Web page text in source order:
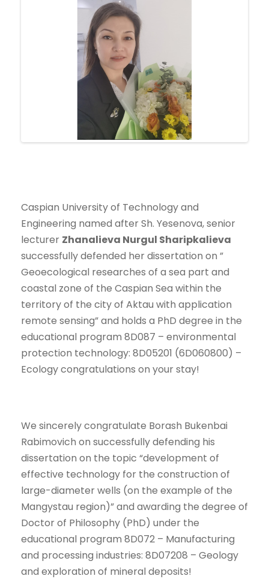
Caspian University of Technology and
Engineering named after Sh. Yesenova, senior
lecturer Zhanalieva Nurgul Sharipkalieva
successfully defended her dissertation on ”
Geoecological researches of a sea part and
coastal zone of the Caspian Sea within the
territory of the city of Aktau with application
remote sensing” and holds a PhD degree in the
educational program 8D087 – environmental
protection technology: 8D05201 (6D060800) –
Ecology congratulations on your stay!
We sincerely congratulate Borash Bukenbai
Rabimovich on successfully defending his
dissertation on the topic “development of
effective technology for the construction of
large-diameter wells (on the example of the
Mangystau region)” and awarding the degree of
Doctor of Philosophy (PhD) under the
educational program 8D072 – Manufacturing
and processing industries: 8D07208 – Geology
and exploration of mineral deposits!